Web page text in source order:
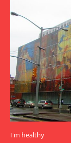
I'm healthy